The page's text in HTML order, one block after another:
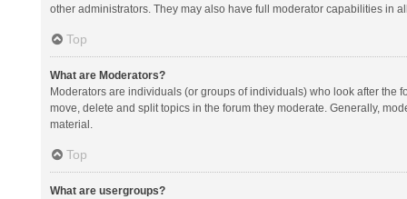
other administrators. They may also have full moderator capabilities in
Top
What are Moderators?
Moderators are individuals (or groups of individuals) who look after the
move, delete and split topics in the forum they moderate. Generally,
material.
Top
What are usergroups?